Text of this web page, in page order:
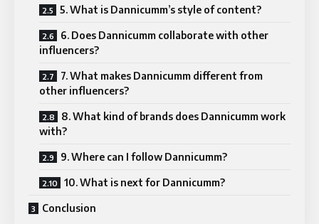
5. What is Dannicumm’s style of content?
6. Does Dannicumm collaborate with other
influencers?
7. What makes Dannicumm different from
other influencers?
8. What kind of brands does Dannicumm work
with?
9. Where can I follow Dannicumm?
10. What is next for Dannicumm?
Conclusion